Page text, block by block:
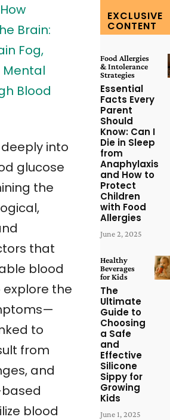
How
Brain:
Fog,
Mental
Blood
into
glucose
the
that
blood
explore the
to
from
and
blood
EXCLUSIVE
CONTENT
Food Allergies
& Intolerance
Strategies
Essential
Facts Every
Parent
Should
Know: Can I
Die in Sleep
from
Anaphylaxis
and How to
Protect
Children
with Food
Allergies
June 2, 2025
Healthy
Beverages
for Kids
The
Ultimate
Guide to
Choosing
a Safe
and
Effective
Silicone
Sippy for
Growing
Kids
June 1, 2025